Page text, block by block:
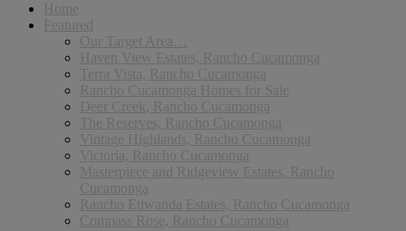
Home
Featured
Our Target Area…
Haven View Estates, Rancho Cucamonga
Terra Vista, Rancho Cucamonga
Rancho Cucamonga Homes for Sale
Deer Creek, Rancho Cucamonga
The Reserves, Rancho Cucamonga
Vintage Highlands, Rancho Cucamonga
Victoria, Rancho Cucamonga
Masterpiece and Ridgeview Estates, Rancho
Cucamonga
Rancho Etiwanda Estates, Rancho Cucamonga
Compass Rose, Rancho Cucamonga